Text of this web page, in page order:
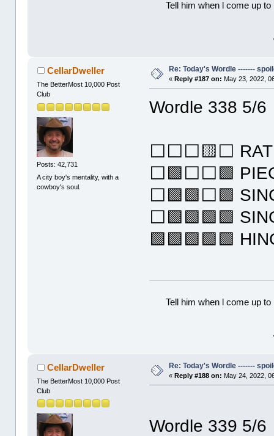
Tell him when l come up
CellarDweller
The BetterMost 10,000 Post
Club
Posts: 42,731
A city boy's mentality, with a
cowboy's soul.
Re: Today's Wordle -------
« Reply #187 on: May 23, 2022,
Wordle 338 5/6
⬜⬜⬜🟨⬜
⬜🟩⬜⬜🟩
⬜🟩🟩⬜🟩
⬜🟩🟩🟩🟩
🟩🟩🟩🟩🟩
Tell him when l come up
CellarDweller
The BetterMost 10,000 Post
Club
Re: Today's Wordle -------
«Reply #188 on: May 24, 2022,
Wordle 339 5/6